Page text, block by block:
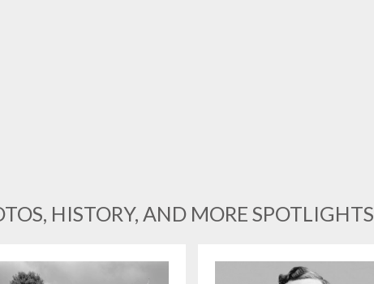
HISTORY, AND MORE SPOTLIGHTS